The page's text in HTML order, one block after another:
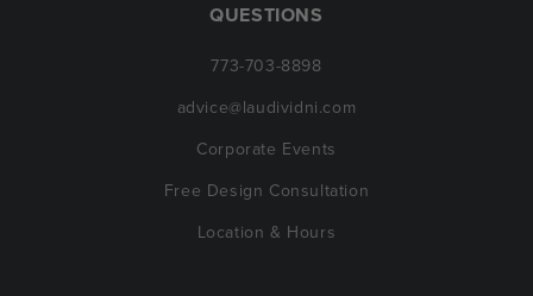
QUESTIONS
773-703-8898
advice@laudividni.com
Corporate Events
Free Design Consultation
Location & Hours